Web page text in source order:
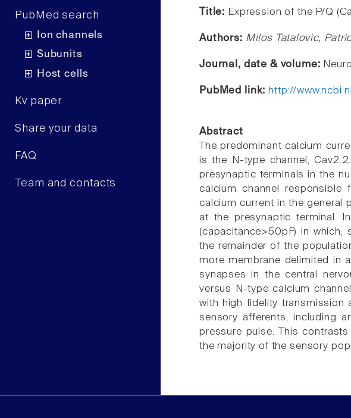
PubMed search
Ion channels
Subunits
Host cells
Kv paper
Share your data
FAQ
Team and contacts
Title: Expression of the P/Q
Authors: Milos Tatalovic,
Journal, date & volume:
PubMed link: http://
Abstract
The predominant calcium
is the N-type channel,
presynaptic terminals in the
calcium channel responsible
calcium current in the general
at the presynaptic terminal.
(capacitance>50pF) in which,
the remainder of the
more membrane delimited in
synapses in the central
versus N-type calcium
with high fidelity transmission
sensory afferents, including
pressure pulse. This
the majority of the sensory